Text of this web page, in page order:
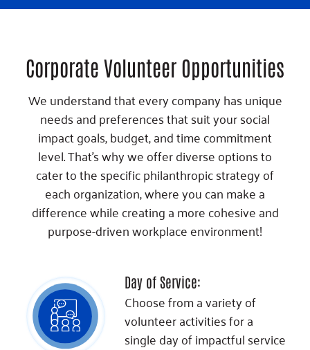
Corporate Volunteer Opportunities
We understand that every company has unique
needs and preferences that suit your social
impact goals, budget, and time commitment
level. That's why we offer diverse options to
cater to the specific philanthropic strategy of
each organization, where you can make a
difference while creating a more cohesive and
purpose-driven workplace environment!
Day of Service:
Choose from a variety of
volunteer activities for a
single day of impactful service